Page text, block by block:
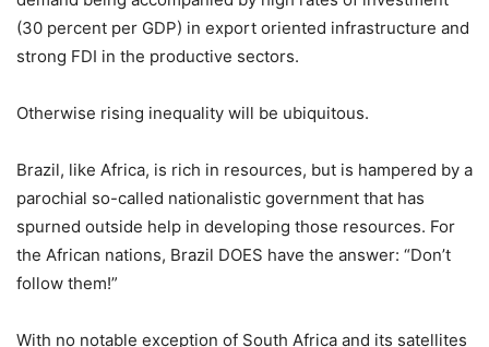
(30 percent per GDP) in export oriented infrastructure and
strong FDI in the productive sectors.
Otherwise rising inequality will be ubiquitous.
Brazil, like Africa, is rich in resources, but is hampered by a
parochial so-called nationalistic government that has
spurned outside help in developing those resources. For
the African nations, Brazil DOES have the answer: “Don’t
follow them!”
With no notable exception of South Africa and its satellites